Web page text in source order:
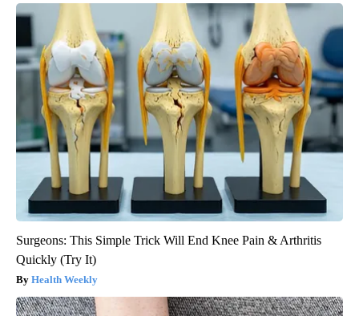
Surgeons: This Simple Trick Will End Knee Pain & Arthritis
Quickly (Try It)
Health Weekly